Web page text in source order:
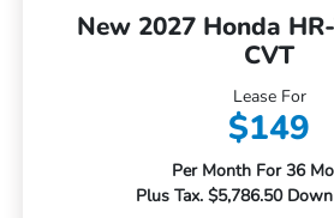
New 2027 Honda
CVT
Lease For
$149
Per Month For 36
Plus Tax. $5,786.50